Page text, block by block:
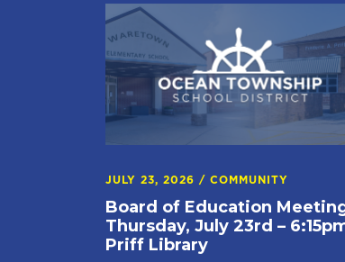
JULY 23, 2026 / COMMUNITY
Board of Education
Thursday, July 23rd –
Priff Library